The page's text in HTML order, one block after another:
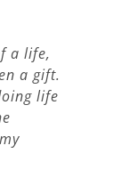
a life,
a gift.
life